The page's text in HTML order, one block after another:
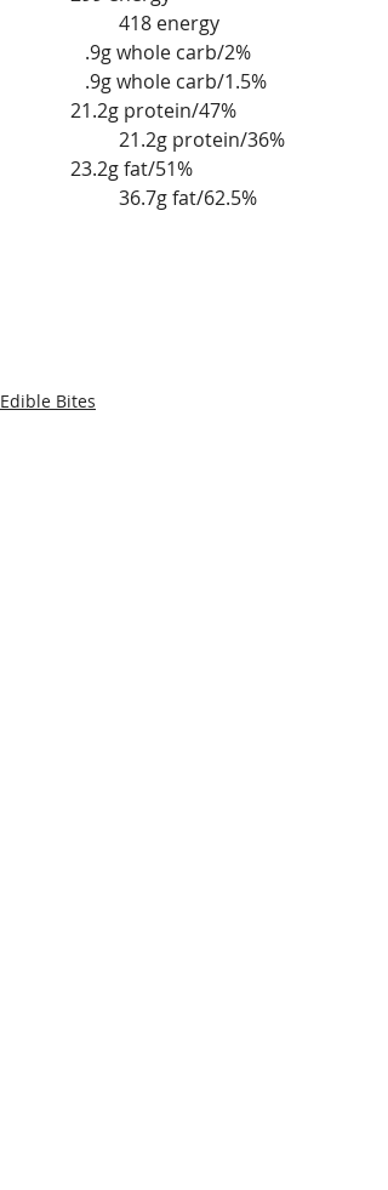
	   .9g whole carb/1.5%
		21.2g protein/36%
		36.7g fat/62.5%
Edible Bites